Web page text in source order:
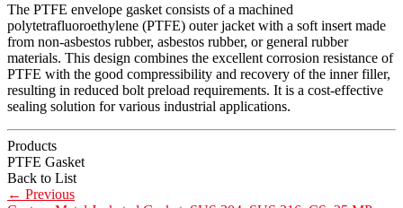
The PTFE envelope gasket consists of a machined
polytetrafluoroethylene (PTFE) outer jacket with a soft insert made
from non-asbestos rubber, asbestos rubber, or general rubber
materials. This design combines the excellent corrosion resistance of
PTFE with the good compressibility and recovery of the inner filler,
resulting in reduced bolt preload requirements. It is a cost-effective
sealing solution for various industrial applications.
Products
PTFE Gasket
Back to List
← Previous